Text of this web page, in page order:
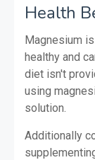
Health
Magnesium
healthy and
diet isn't
using
solution.
Additionally